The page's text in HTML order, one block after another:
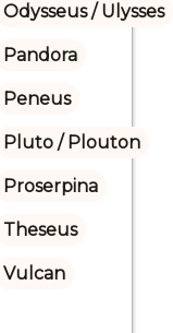
Odysseus / Ulysses
Pandora
Peneus
Pluto / Plouton
Proserpina
Theseus
Vulcan